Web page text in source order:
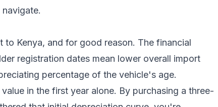
Kenya, and for good reason. The financial
registration dates mean lower overall import
percentage of the vehicle's age.
in the first year alone. By purchasing a three-